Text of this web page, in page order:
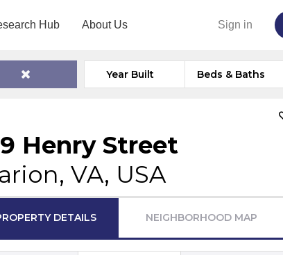
Hub About Us Sign in
Year Built Beds & Baths
Henry Street
VA, USA
DETAILS NEIGHBORHOOD MAP